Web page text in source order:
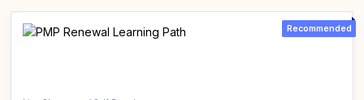
Recommended